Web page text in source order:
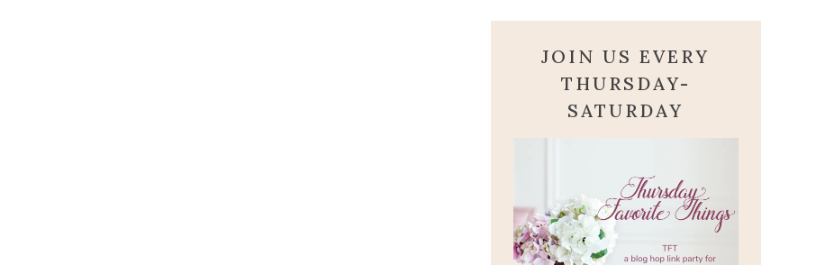
JOIN US EVERY
THURSDAY-
SATURDAY